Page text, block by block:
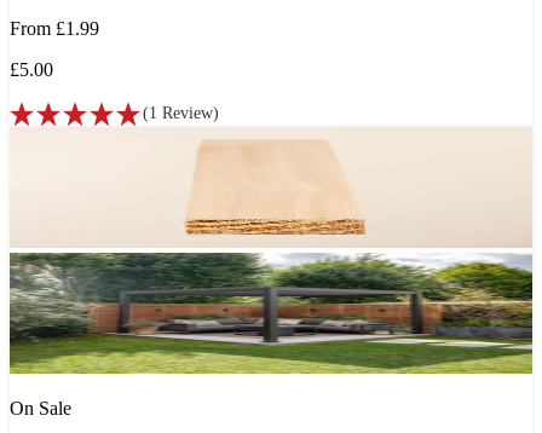
From £1.99
£5.00
(1 Review)
On Sale